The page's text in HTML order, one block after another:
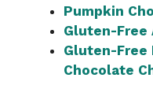
Pumpkin
Gluten-Free
Gluten-Free
Chocolate